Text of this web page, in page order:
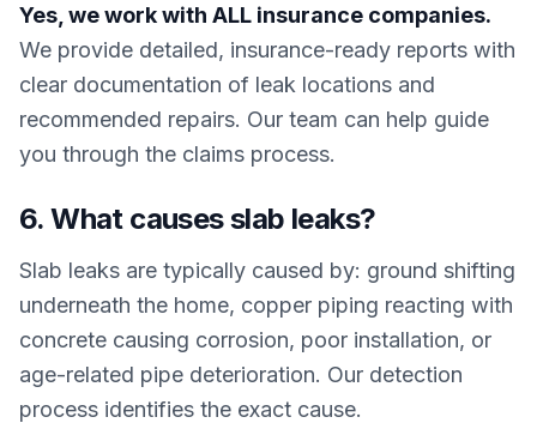
Yes, we work with ALL insurance companies.
We provide detailed, insurance-ready reports with
clear documentation of leak locations and
recommended repairs. Our team can help guide
you through the claims process.
6. What causes slab leaks?
Slab leaks are typically caused by: ground shifting
underneath the home, copper piping reacting with
concrete causing corrosion, poor installation, or
age-related pipe deterioration. Our detection
process identifies the exact cause.